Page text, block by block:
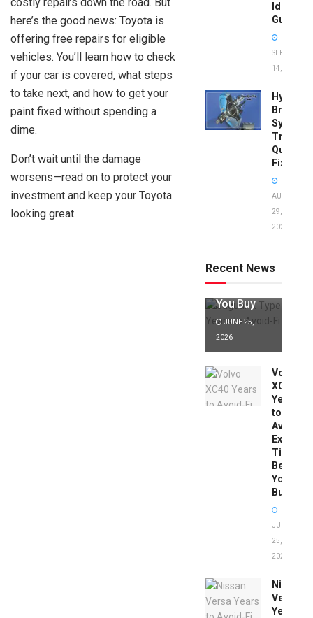
here’s the good news: Toyota is
offering free repairs for eligible
vehicles. You’ll learn how to check
if your car is covered, what steps
to take next, and how to get your
paint fixed without spending a
dime.
Don’t wait until the damage
worsens—read on to protect your
investment and keep your Toyota
looking great.
Guide
SEPTEMBER
14, 2025
Brake
System
Quick
Fixes!
AUGUST
29,
2025
Recent News
to Avoid:
Expert Tips
You Buy
JUNE 25,
2026
Volvo
XC40
Years
to
Avoid:
Expert
Tips
Before
You
Buy
JUNE
25,
2026
Nissan
Versa
Years